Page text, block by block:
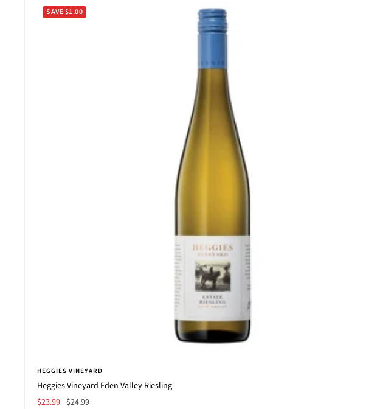
SAVE $1.00
HEGGIES VINEYARD
Heggies Vineyard Eden Valley Riesling
Sale
$23.99 Regular
$24.99